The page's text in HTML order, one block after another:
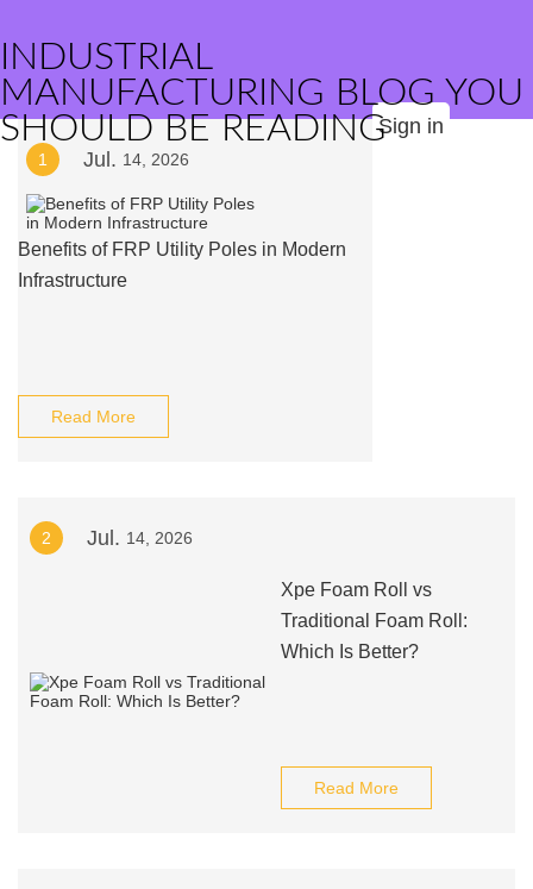
INDUSTRIAL
MANUFACTURING BLOG YOU
SHOULD BE READINGSign in
1 Jul. 14, 2026
Benefits of FRP Utility Poles in Modern
Infrastructure
Read More
2 Jul. 14, 2026
Xpe Foam Roll vs
Traditional Foam Roll:
Which Is Better?
Read More